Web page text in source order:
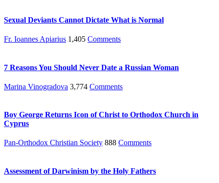
Sexual Deviants Cannot Dictate What is Normal
Fr. Ioannes Apiarius 1,405 Comments
7 Reasons You Should Never Date a Russian Woman
Marina Vinogradova 3,774 Comments
Boy George Returns Icon of Christ to Orthodox Church in
Cyprus
Pan-Orthodox Christian Society 888 Comments
Assessment of Darwinism by the Holy Fathers